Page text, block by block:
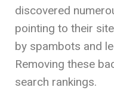
discovered
pointing to their
by spambots and
Removing these
search rankings.